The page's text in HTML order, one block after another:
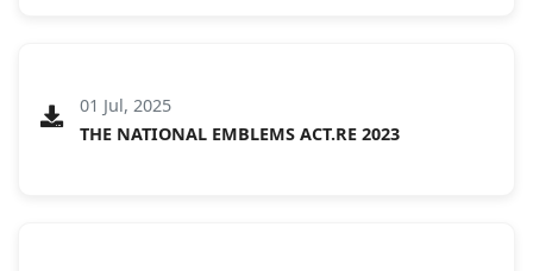
01 Jul, 2025
THE NATIONAL EMBLEMS ACT.RE 2023